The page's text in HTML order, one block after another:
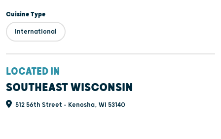
Cuisine Type
International
LOCATED IN
SOUTHEAST WISCONSIN
512 56th Street - Kenosha, WI 53140